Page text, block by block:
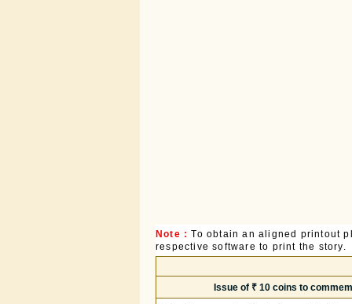
Note :To obtain an aligned printout
respective software to print the story.
Issue of ₹ 10 coins to